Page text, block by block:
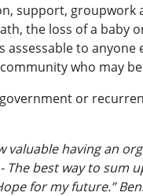
support, groupwork
the loss of a baby
assessable to
who may
or
valuable having an
The best way to sum
for my future.”